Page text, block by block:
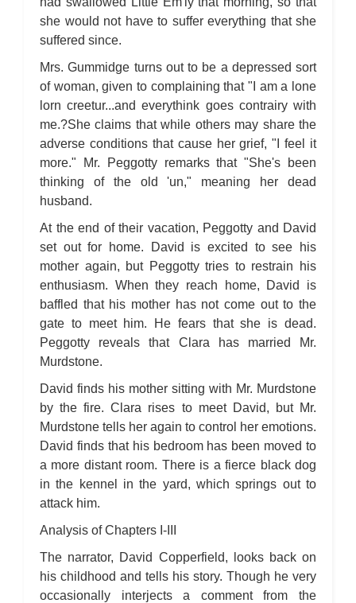
she would not have to suffer everything that she
suffered since.
Mrs. Gummidge turns out to be a depressed sort
of woman, given to complaining that "I am a lone
lorn creetur...and everythink goes contrairy with
me.?She claims that while others may share the
adverse conditions that cause her grief, "I feel it
more." Mr. Peggotty remarks that "She's been
thinking of the old 'un," meaning her dead
husband.
At the end of their vacation, Peggotty and David
set out for home. David is excited to see his
mother again, but Peggotty tries to restrain his
enthusiasm. When they reach home, David is
baffled that his mother has not come out to the
gate to meet him. He fears that she is dead.
Peggotty reveals that Clara has married Mr.
Murdstone.
David finds his mother sitting with Mr. Murdstone
by the fire. Clara rises to meet David, but Mr.
Murdstone tells her again to control her emotions.
David finds that his bedroom has been moved to
a more distant room. There is a fierce black dog
in the kennel in the yard, which springs out to
attack him.
Analysis of Chapters I-III
The narrator, David Copperfield, looks back on
his childhood and tells his story. Though he very
occasionally interjects a comment from the